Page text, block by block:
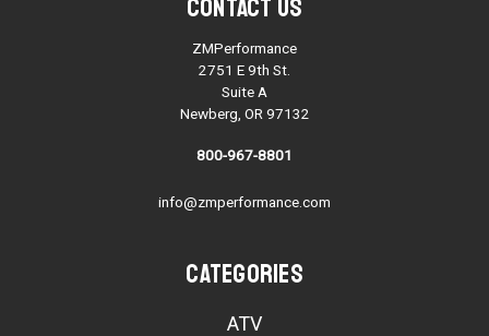
Contact Us
ZMPerformance
2751 E 9th St.
Suite A
Newberg, OR 97132
800-967-8801
info@zmperformance.com
Categories
ATV